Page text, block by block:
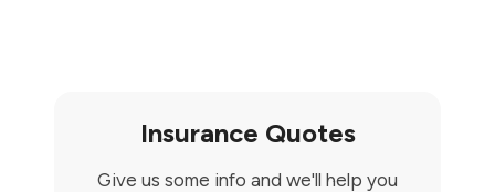
Insurance Quotes
Give us some info and we'll help you